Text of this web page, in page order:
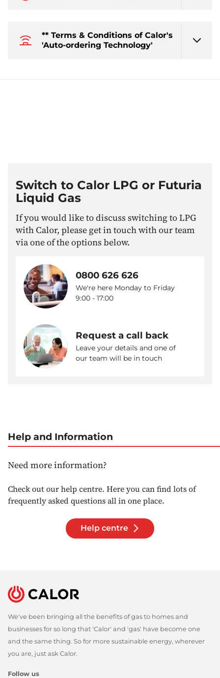
** Terms & Conditions of Calor's
'Auto-ordering Technology'
Switch to Calor LPG or Futuria
Liquid Gas
If you would like to discuss switching to LPG
with Calor, please get in touch with our team
via one of the options below.
0800 626 626
We're here Monday to Friday
9:00 - 17:00
Request a call back
Leave your details and one of
our team will be in touch
Help and Information
Need more information?
Check out our help centre. Here you can find lots of
frequently asked questions all in one place.
Help centre
We've been bringing all the benefits of gas to homes and
businesses for so long that 'Calor' and 'gas' have become one
and the same thing. So for more sustainable energy, wherever
you are, just ask Calor.
Follow us